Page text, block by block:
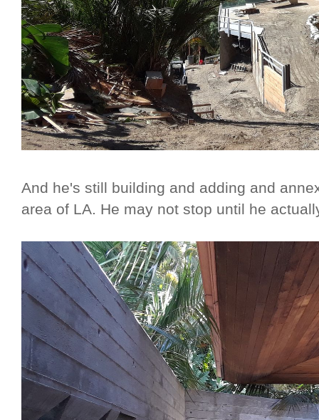
And he's still building and adding and
area of LA. He may not stop until he